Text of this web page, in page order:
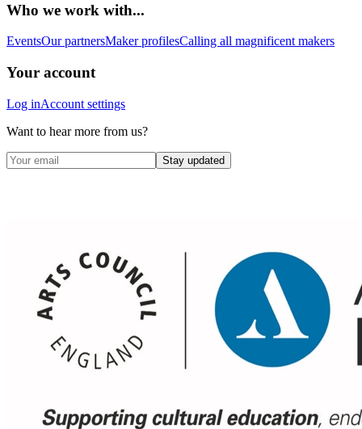
Who we work with...
EventsOur partnersMaker profilesCalling all magnificent makers
Your account
Log inAccount settings
Want to hear more from us?
Stay updated